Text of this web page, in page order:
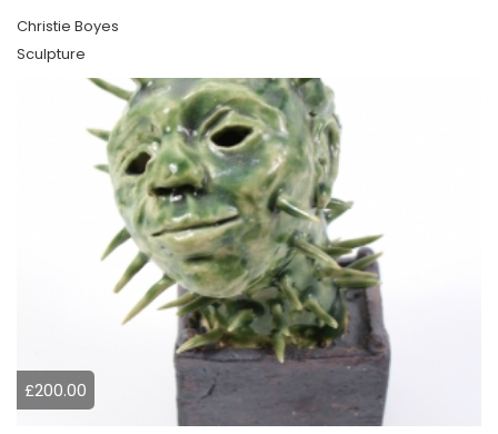
Christie Boyes
Sculpture
£200.00